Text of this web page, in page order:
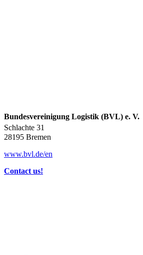
Bundesvereinigung Logistik (BVL) e. V.
Schlachte 31
28195 Bremen
www.bvl.de/en
Contact us!